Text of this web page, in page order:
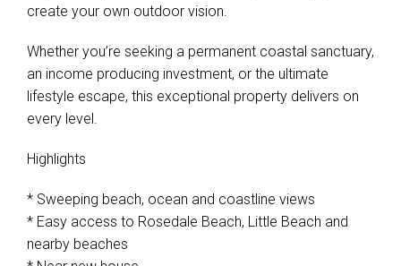
create your own outdoor vision.
Whether you’re seeking a permanent coastal sanctuary,
an income producing investment, or the ultimate
lifestyle escape, this exceptional property delivers on
every level.
Highlights
* Sweeping beach, ocean and coastline views
* Easy access to Rosedale Beach, Little Beach and
nearby beaches